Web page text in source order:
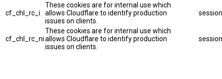
cf_chl_rc_i
These cookies are for internal use which
allows Cloudflare to identify production
issues on clients.
session
cf_chl_rc_ni
These cookies are for internal use which
allows Cloudflare to identify production
issues on clients.
session